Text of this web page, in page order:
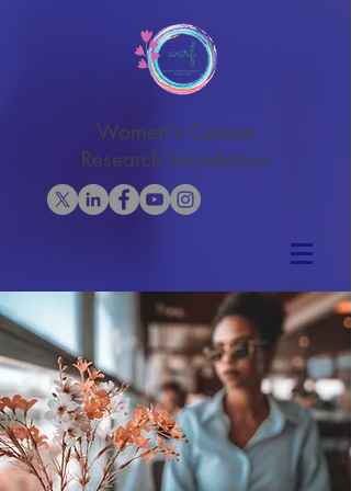
Women's Cancer
Research Foundation